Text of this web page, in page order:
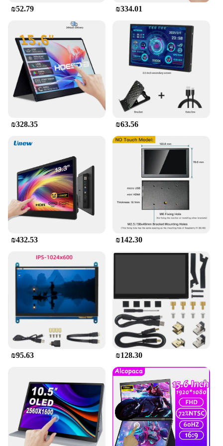
Whether you're a vendor looking for a reliable
phone to manage your business or a supplier
seeking a basic phone for your staff, this Mini
Touch Screen Basic Phone fits the bill. It's also an
excellent choice for those who prefer simplicity in
their devices or for those who are looking for a
phone that can be easily resold in sets. Its basic
phone functionality makes it a great option for a
wide range of users, from students to seniors.
₪52.79 ₪334.01
₪328.35 ₪63.56
₪432.53 ₪142.30
₪95.63 ₪128.30